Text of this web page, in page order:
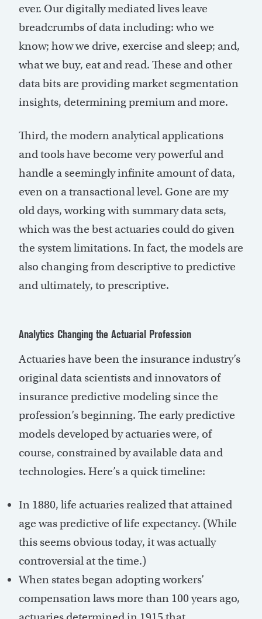
ever. Our digitally mediated lives leave
breadcrumbs of data including: who we
know; how we drive, exercise and sleep; and,
what we buy, eat and read. These and other
data bits are providing market segmentation
insights, determining premium and more.
Third, the modern analytical applications
and tools have become very powerful and
handle a seemingly infinite amount of data,
even on a transactional level. Gone are my
old days, working with summary data sets,
which was the best actuaries could do given
the system limitations. In fact, the models are
also changing from descriptive to predictive
and ultimately, to prescriptive.
Analytics Changing the Actuarial Profession
Actuaries have been the insurance industry’s
original data scientists and innovators of
insurance predictive modeling since the
profession’s beginning. The early predictive
models developed by actuaries were, of
course, constrained by available data and
technologies. Here’s a quick timeline:
In 1880, life actuaries realized that attained
age was predictive of life expectancy. (While
this seems obvious today, it was actually
controversial at the time.)
When states began adopting workers’
compensation laws more than 100 years ago,